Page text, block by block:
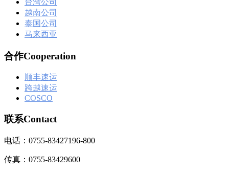
台湾公司
越南公司
泰国公司
马来西亚
合作Cooperation
顺丰速运
跨越速运
COSCO
联系Contact
电话：0755-83427196-800
传真：0755-83429600